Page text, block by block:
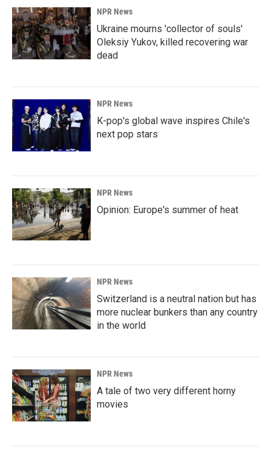
NPR News
Ukraine mourns 'collector of souls'
Oleksiy Yukov, killed recovering war
dead
NPR News
K-pop's global wave inspires Chile's
next pop stars
NPR News
Opinion: Europe's summer of heat
NPR News
Switzerland is a neutral nation but has
more nuclear bunkers than any country
in the world
NPR News
A tale of two very different horny
movies